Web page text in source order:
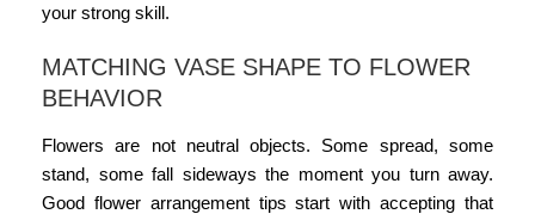
your strong skill.
MATCHING VASE SHAPE TO FLOWER
BEHAVIOR
Flowers are not neutral objects. Some spread, some
stand, some fall sideways the moment you turn away.
Good flower arrangement tips start with accepting that